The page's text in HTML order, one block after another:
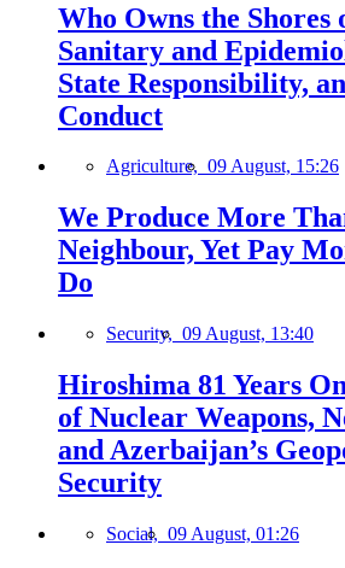
Who Owns the Shores
Sanitary and
State Responsibility,
Conduct
Agriculture, 09 August, 15:26
We Produce More
Neighbour, Yet Pay
Do
Security, 09 August, 13:40
Hiroshima 81 Years
of Nuclear Weapons,
and Azerbaijan’s
Security
Social, 09 August, 01:26